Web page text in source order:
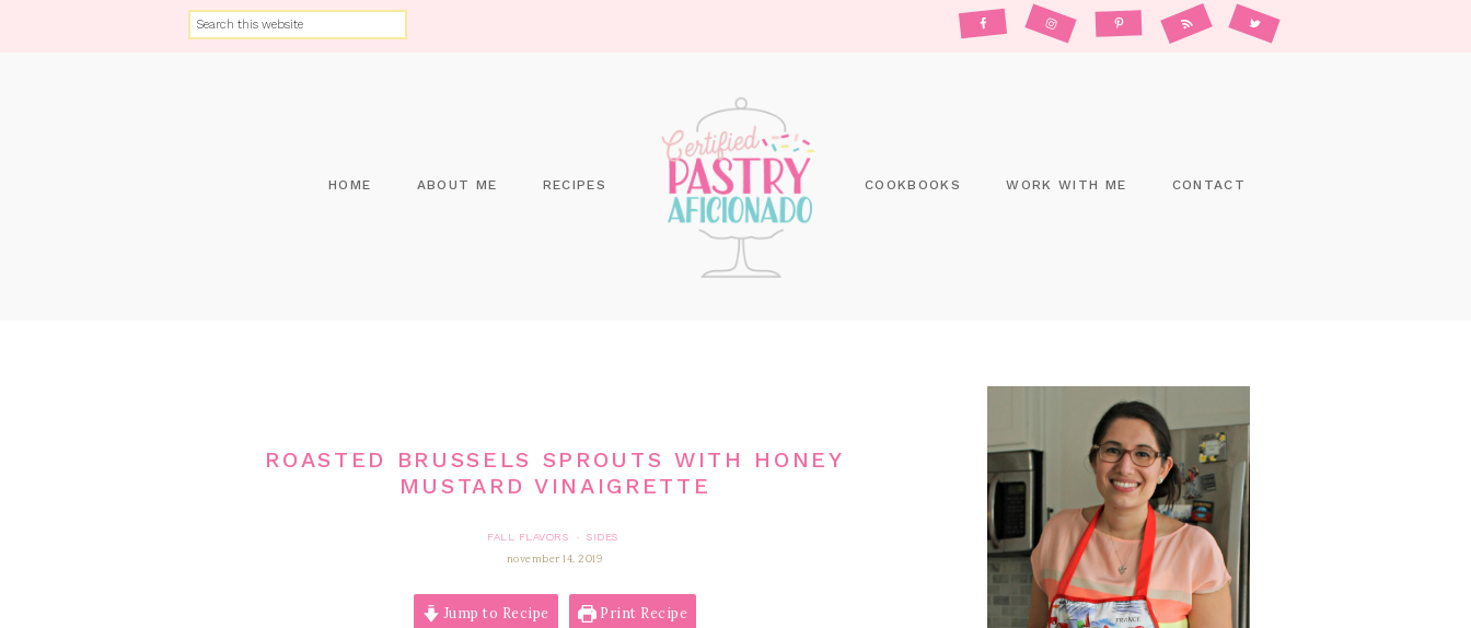
HOME ABOUT ME RECIPES COOKBOOKS WORK WITH ME CONTACT
ROASTED BRUSSELS SPROUTS WITH HONEY
MUSTARD VINAIGRETTE
FALL FLAVORS ·
SIDES
november 14, 2019
Jump to Recipe Print Recipe